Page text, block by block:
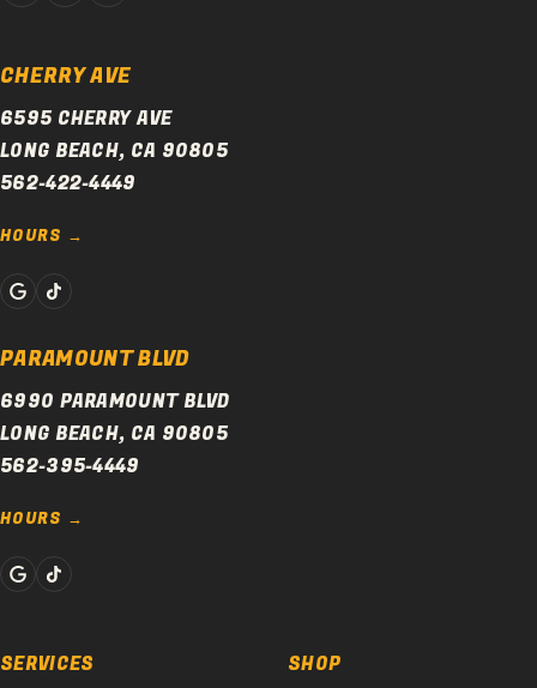
CHERRY AVE
6595 CHERRY AVE
LONG BEACH, CA 90805
562-422-4449
HOURS
PARAMOUNT BLVD
6990 PARAMOUNT BLVD
LONG BEACH, CA 90805
562-395-4449
HOURS
SERVICES SHOP